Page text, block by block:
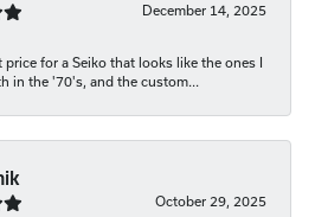
December 14, 2025
price for a Seiko that looks like the ones I
in the '70's, and the custom...
October 29, 2025